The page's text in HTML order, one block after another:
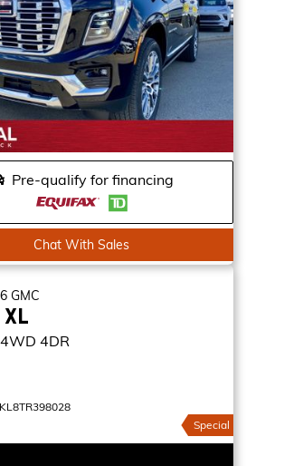
Pre-qualify for financing
Chat With Sales
GMC
4WD 4DR
Special